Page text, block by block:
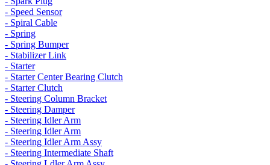
- Speed Sensor
- Spiral Cable
- Spring
- Spring Bumper
- Stabilizer Link
- Starter
- Starter Center Bearing Clutch
- Starter Clutch
- Steering Column Bracket
- Steering Damper
- Steering Idler Arm
- Steering Idler Arm
- Steering Idler Arm Assy
- Steering Intermediate Shaft